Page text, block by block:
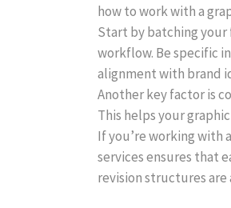
how to work with a
Start by batching your
workflow. Be specific
alignment with brand
Another key factor is
This helps your
If you’re working with
services ensures that
revision structures are